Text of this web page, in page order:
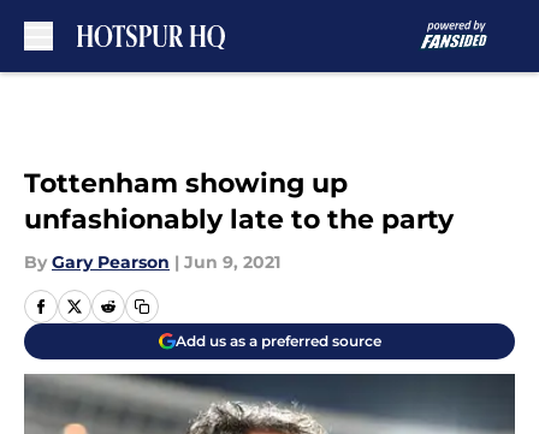
Tottenham showing up
unfashionably late to the party
By Gary Pearson | Jun 9, 2021
Add us as a preferred source